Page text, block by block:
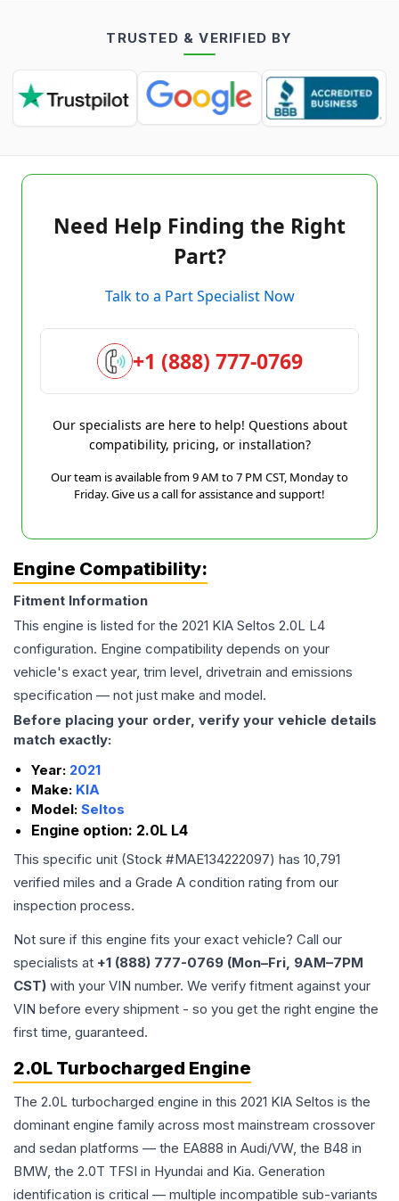
TRUSTED & VERIFIED BY
Need Help Finding the Right
Part?
Talk to a Part Specialist Now
+1 (888) 777-0769
Our specialists are here to help! Questions about
compatibility, pricing, or installation?
Our team is available from 9 AM to 7 PM CST, Monday to
Friday. Give us a call for assistance and support!
Engine Compatibility:
Fitment Information
This engine is listed for the 2021 KIA Seltos 2.0L L4
configuration. Engine compatibility depends on your
vehicle's exact year, trim level, drivetrain and emissions
specification — not just make and model.
Before placing your order, verify your vehicle details
match exactly:
Year: 2021
Make: KIA
Model: Seltos
Engine option: 2.0L L4
This specific unit (Stock #MAE134222097) has 10,791
verified miles and a Grade A condition rating from our
inspection process.
Not sure if this engine fits your exact vehicle? Call our
specialists at +1 (888) 777-0769 (Mon–Fri, 9AM–7PM
CST) with your VIN number. We verify fitment against your
VIN before every shipment - so you get the right engine the
first time, guaranteed.
2.0L Turbocharged Engine
The 2.0L turbocharged engine in this 2021 KIA Seltos is the
dominant engine family across most mainstream crossover
and sedan platforms — the EA888 in Audi/VW, the B48 in
BMW, the 2.0T TFSI in Hyundai and Kia. Generation
identification is critical — multiple incompatible sub-variants